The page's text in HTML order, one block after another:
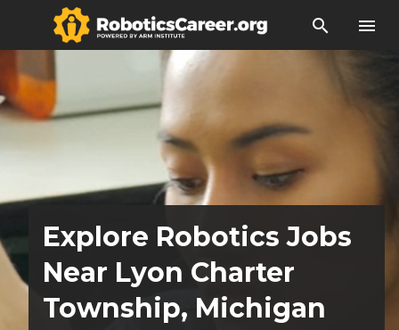
search menu
Explore Robotics Jobs
Near Lyon Charter
Township, Michigan